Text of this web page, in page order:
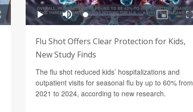
Flu Shot Offers Clear Protection for Kids,
New Study Finds
The flu shot reduced kids’ hospitalizations and
outpatient visits for seasonal flu by up to 60% from
2021 to 2024, according to new research.